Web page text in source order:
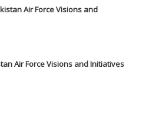
Air Force Visions and Initiatives